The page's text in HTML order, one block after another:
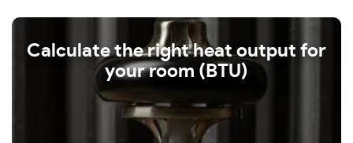
Calculate the right heat output for
your room (BTU)